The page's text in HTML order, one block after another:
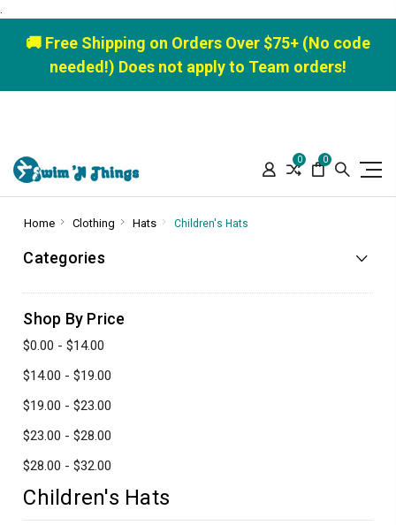
🚚 Free Shipping on Orders Over $75+ (No code
needed!) Does not apply to Team orders!
0 0
Home Clothing Hats Children's Hats
Categories
Shop By Price
$0.00 - $14.00
$14.00 - $19.00
$19.00 - $23.00
$23.00 - $28.00
$28.00 - $32.00
Children's Hats